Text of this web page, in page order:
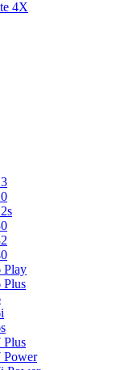
4X
Play
Plus
Plus
Power